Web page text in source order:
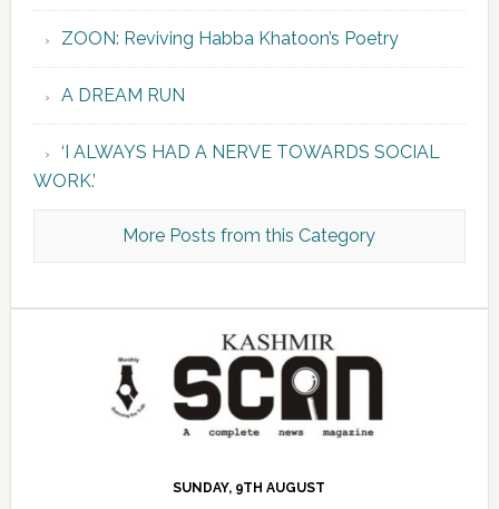
ZOON: Reviving Habba Khatoon’s Poetry
A DREAM RUN
‘I ALWAYS HAD A NERVE TOWARDS SOCIAL
WORK.’
More Posts from this Category
SUNDAY, 9TH AUGUST